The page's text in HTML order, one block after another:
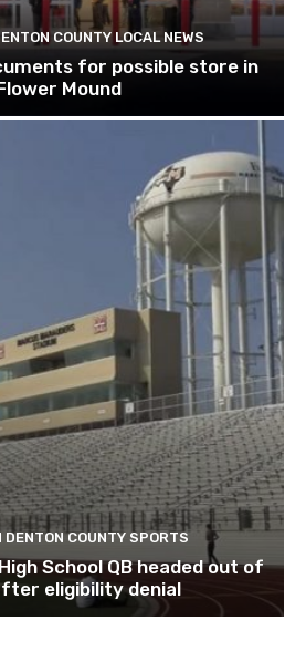
COUNTY LOCAL NEWS
for possible store in
Mound
DENTON COUNTY SPORTS
School QB headed out of
eligibility denial